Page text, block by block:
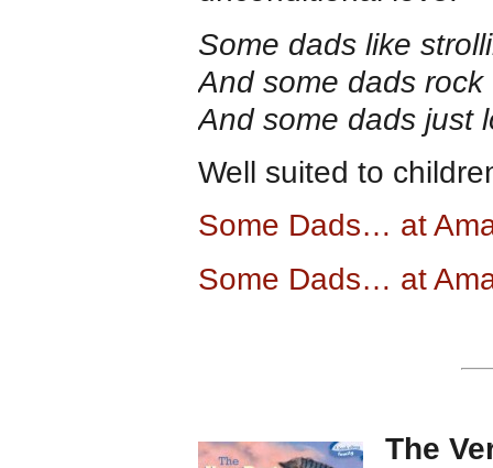
Some dads like
And some dads rock
And some dads just
Well suited to
Some Dads… at
Some Dads… at
The